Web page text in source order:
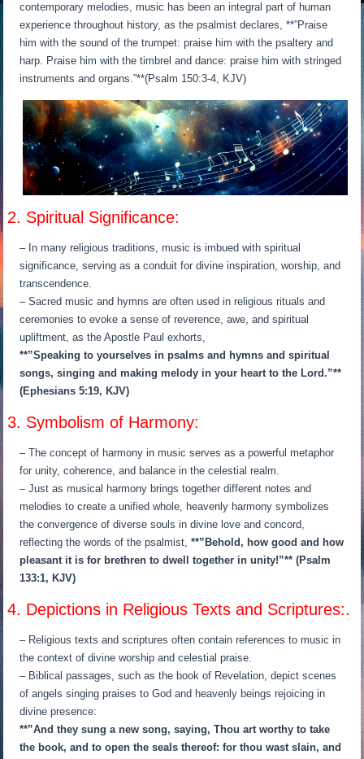
contemporary melodies, music has been an integral part of human
experience throughout history, as the psalmist declares, **”Praise
him with the sound of the trumpet: praise him with the psaltery and
harp. Praise him with the timbrel and dance: praise him with stringed
instruments and organs.”**(Psalm 150:3-4, KJV)
2. Spiritual Significance:
– In many religious traditions, music is imbued with spiritual
significance, serving as a conduit for divine inspiration, worship, and
transcendence.
– Sacred music and hymns are often used in religious rituals and
ceremonies to evoke a sense of reverence, awe, and spiritual
upliftment, as the Apostle Paul exhorts,
**”Speaking to yourselves in psalms and hymns and spiritual
songs, singing and making melody in your heart to the Lord.”**
(Ephesians 5:19, KJV)
3. Symbolism of Harmony:
– The concept of harmony in music serves as a powerful metaphor
for unity, coherence, and balance in the celestial realm.
– Just as musical harmony brings together different notes and
melodies to create a unified whole, heavenly harmony symbolizes
the convergence of diverse souls in divine love and concord,
reflecting the words of the psalmist,**”Behold, how good and how
pleasant it is for brethren to dwell together in unity!”** (Psalm
133:1, KJV)
4. Depictions in Religious Texts and Scriptures:.
– Religious texts and scriptures often contain references to music in
the context of divine worship and celestial praise.
– Biblical passages, such as the book of Revelation, depict scenes
of angels singing praises to God and heavenly beings rejoicing in
divine presence:
**”And they sung a new song, saying, Thou art worthy to take
the book, and to open the seals thereof: for thou wast slain, and